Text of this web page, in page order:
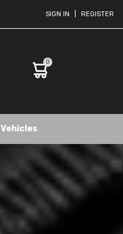
SIGN IN REGISTER
0
Vehicles